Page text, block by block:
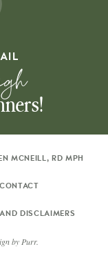
MCNEILL, RD MPH
CONTACT
DISCLAIMERS
by Purr.